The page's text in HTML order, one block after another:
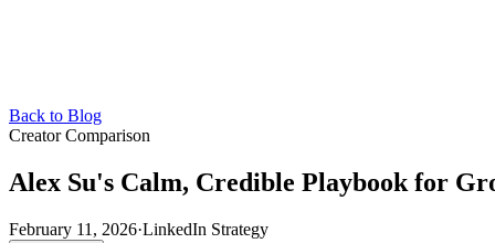
Back to Blog
Creator Comparison
Alex Su's Calm, Credible Playbook for
February 11, 2026·LinkedIn Strategy